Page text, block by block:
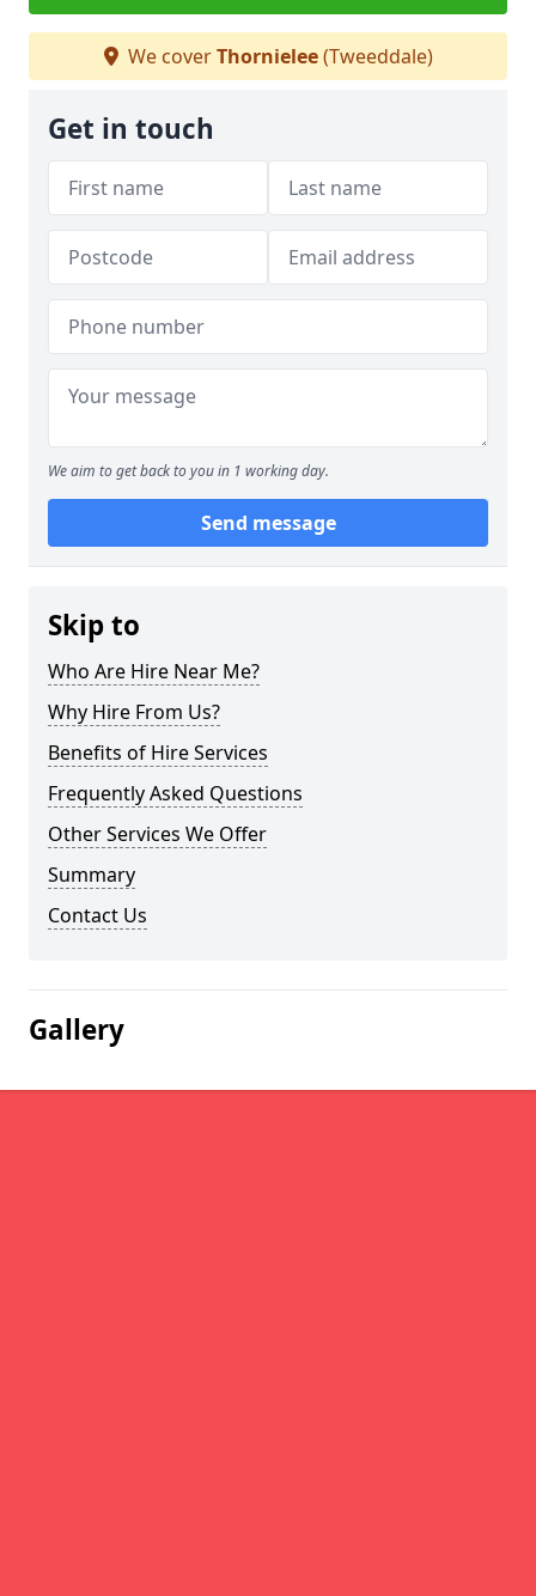
We coverThornielee(Tweeddale)
Get in touch
We aim to get back to you in 1 working day.
Send message
Skip to
Who Are Hire Near Me?
Why Hire From Us?
Benefits of Hire Services
Frequently Asked Questions
Other Services We Offer
Summary
Contact Us
Gallery